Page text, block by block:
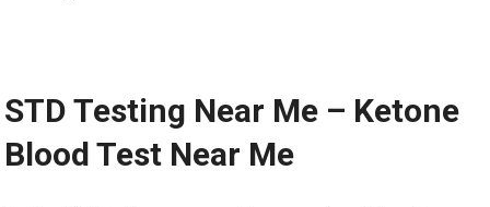
STD Testing Near Me – Ketone
Blood Test Near Me